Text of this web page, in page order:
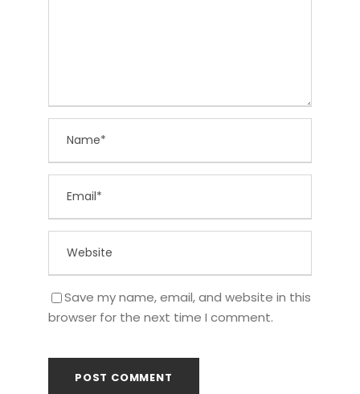
Save my name, email, and website in this
browser for the next time I comment.